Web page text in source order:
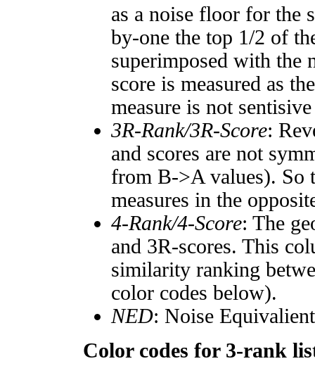
as a noise floor for the
by-one the top 1/2 of
superimposed with the
score is measured as
measure is not
3R-Rank/3R-Score:
and scores are not
from B->A values). So
measures in the
4-Rank/4-Score: The
and 3R-scores. This
similarity ranking
color codes below).
NED: Noise
Color codes for 3-rank